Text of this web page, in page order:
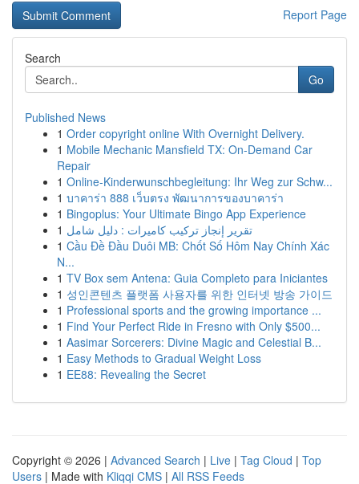
Report Page
Search
Go
Published News
1 Order copyright online With Overnight Delivery.
1 Mobile Mechanic Mansfield TX: On-Demand Car
Repair
1 Online-Kinderwunschbegleitung: Ihr Weg zur Schw...
1 บาคาร่า 888 เว็บตรง พัฒนาการของบาคาร่า
1 Bingoplus: Your Ultimate Bingo App Experience
1 تقرير إنجاز تركيب كاميرات : دليل شامل
1 Cầu Đề Đầu Duôi MB: Chốt Số Hôm Nay Chính Xác
N...
1 TV Box sem Antena: Guia Completo para Iniciantes
1 성인콘텐츠 플랫폼 사용자를 위한 인터넷 방송 가이드
1 Professional sports and the growing importance ...
1 Find Your Perfect Ride in Fresno with Only $500...
1 Aasimar Sorcerers: Divine Magic and Celestial B...
1 Easy Methods to Gradual Weight Loss
1 EE88: Revealing the Secret
Copyright © 2026 | Advanced Search | Live | Tag Cloud | Top
Users | Made with Kliqqi CMS | All RSS Feeds